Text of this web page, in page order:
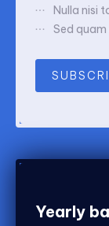
Nulla nisi
Sed
Yearly